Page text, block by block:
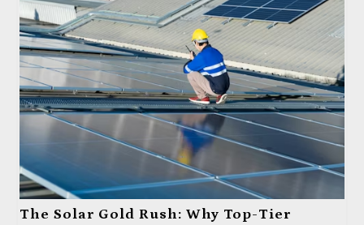
The Solar Gold Rush: Why Top-Tier